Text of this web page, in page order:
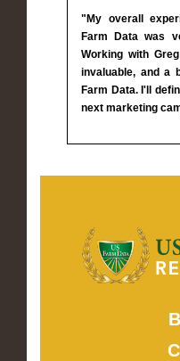
"My overall
Farm Data was
Working with
invaluable, and a
Farm Data. I'll
next marketing